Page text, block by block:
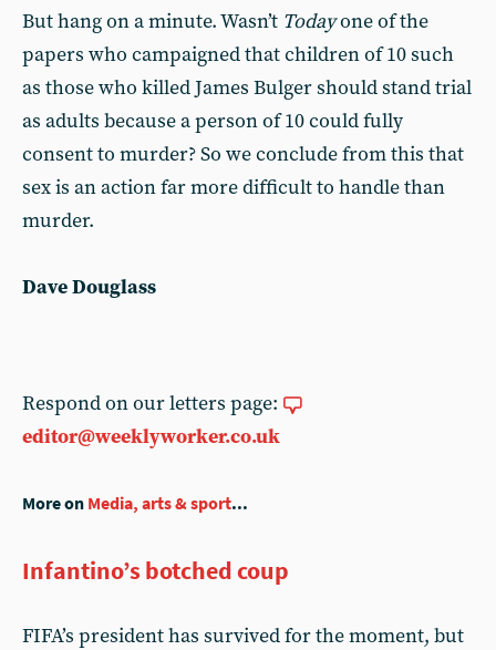
But hang on a minute. Wasn’t Todayone of the
papers who campaigned that children of 10 such
as those who killed James Bulger should stand trial
as adults because a person of 10 could fully
consent to murder? So we conclude from this that
sex is an action far more difficult to handle than
murder.
Dave Douglass
Respond on our letters page:
editor@weeklyworker.co.uk
More on Media, arts & sport...
Infantino’s botched coup
FIFA’s president has survived for the moment, but